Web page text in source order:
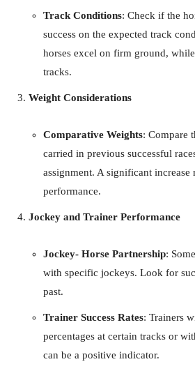
Track Conditions: Check if the
success on the expected track
horses excel on firm ground,
tracks.
Weight Considerations
Comparative Weights: Compare
carried in previous successful
assignment. A significant increase
performance.
Jockey and Trainer Performance
Jockey- Horse Partnership:
with specific jockeys. Look for
past.
Trainer Success Rates: Trainers
percentages at certain tracks or
can be a positive indicator.